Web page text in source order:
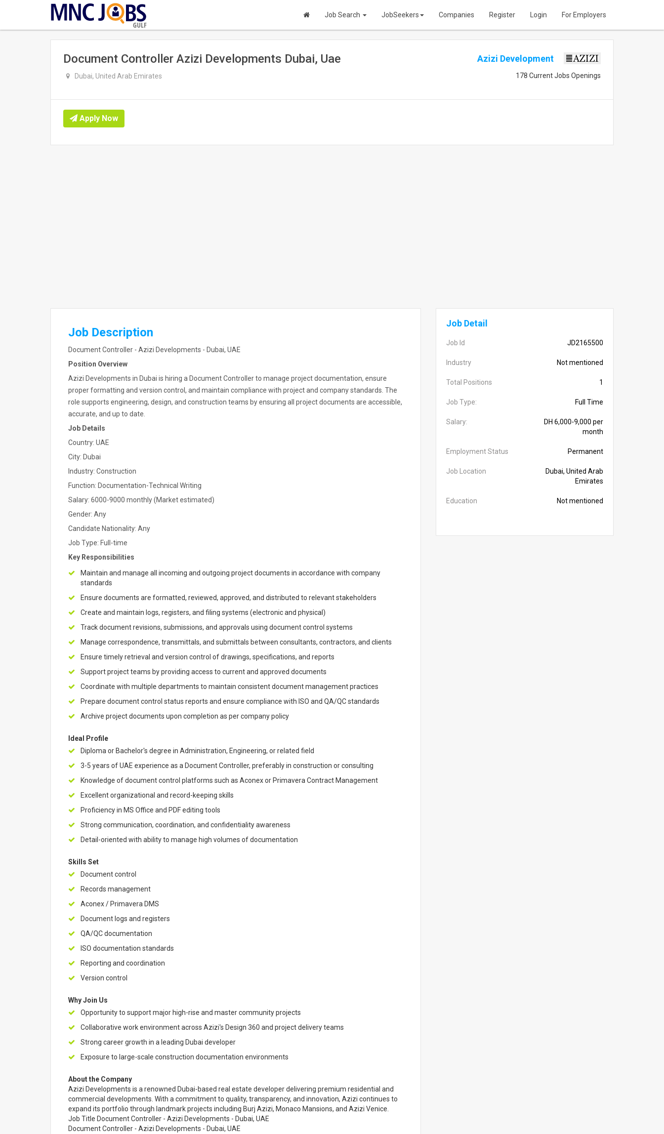
GULF
Job Search JobSeekers Companies Register Login For Employers
Document Controller Azizi Developments Dubai, Uae
Dubai, United Arab Emirates
Azizi Development
178 Current Jobs Openings
Apply Now
Job Description
Document Controller - Azizi Developments - Dubai, UAE
Position Overview
Azizi Developments in Dubai is hiring a Document Controller to manage project documentation, ensure
proper formatting and version control, and maintain compliance with project and company standards. The
role supports engineering, design, and construction teams by ensuring all project documents are accessible,
accurate, and up to date.
Job Details
Country: UAE
City: Dubai
Industry: Construction
Function: Documentation-Technical Writing
Salary: 6000-9000 monthly (Market estimated)
Gender: Any
Candidate Nationality: Any
Job Type: Full-time
Key Responsibilities
Maintain and manage all incoming and outgoing project documents in accordance with company
standards
Ensure documents are formatted, reviewed, approved, and distributed to relevant stakeholders
Create and maintain logs, registers, and filing systems (electronic and physical)
Track document revisions, submissions, and approvals using document control systems
Manage correspondence, transmittals, and submittals between consultants, contractors, and clients
Ensure timely retrieval and version control of drawings, specifications, and reports
Support project teams by providing access to current and approved documents
Coordinate with multiple departments to maintain consistent document management practices
Prepare document control status reports and ensure compliance with ISO and QA/QC standards
Archive project documents upon completion as per company policy
Ideal Profile
Diploma or Bachelor's degree in Administration, Engineering, or related field
3-5 years of UAE experience as a Document Controller, preferably in construction or consulting
Knowledge of document control platforms such as Aconex or Primavera Contract Management
Excellent organizational and record-keeping skills
Proficiency in MS Office and PDF editing tools
Strong communication, coordination, and confidentiality awareness
Detail-oriented with ability to manage high volumes of documentation
Skills Set
Document control
Records management
Aconex / Primavera DMS
Document logs and registers
QA/QC documentation
ISO documentation standards
Reporting and coordination
Version control
Why Join Us
Opportunity to support major high-rise and master community projects
Collaborative work environment across Azizi's Design 360 and project delivery teams
Strong career growth in a leading Dubai developer
Exposure to large-scale construction documentation environments
About the Company
Azizi Developments is a renowned Dubai-based real estate developer delivering premium residential and
commercial developments. With a commitment to quality, transparency, and innovation, Azizi continues to
expand its portfolio through landmark projects including Burj Azizi, Monaco Mansions, and Azizi Venice.
Job Title Document Controller - Azizi Developments - Dubai, UAE
Document Controller - Azizi Developments - Dubai, UAE
Job Detail
Job Id JD2165500
Industry Not mentioned
Total Positions 1
Job Type: Full Time
Salary:
DH 6,000-9,000 per
month
Employment Status Permanent
Job Location
Dubai, United Arab
Emirates
Education Not mentioned